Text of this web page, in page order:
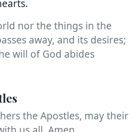
nor the things in the
away, and its desires;
will of God abides
the Apostles, may their